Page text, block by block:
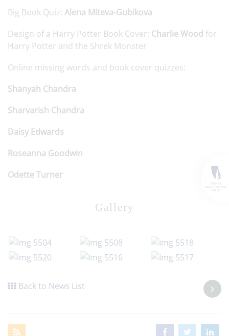
Big Book Quiz: Alena Miteva-Gubikova
Design of a Harry Potter Book Cover: Charlie Wood for
Harry Potter and the Shrek Monster
Online missing words and book cover quizzes:
Shanyah Chandra
Sharvarish Chandra
Daisy Edwards
Roseanna Goodwin
Odette Turner
Gallery
Back to News List